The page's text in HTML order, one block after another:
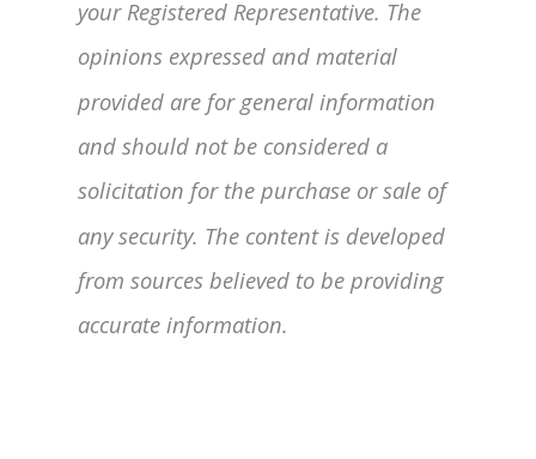
your Registered Representative. The
opinions expressed and material
provided are for general information
and should not be considered a
solicitation for the purchase or sale of
any security. The content is developed
from sources believed to be providing
accurate information.